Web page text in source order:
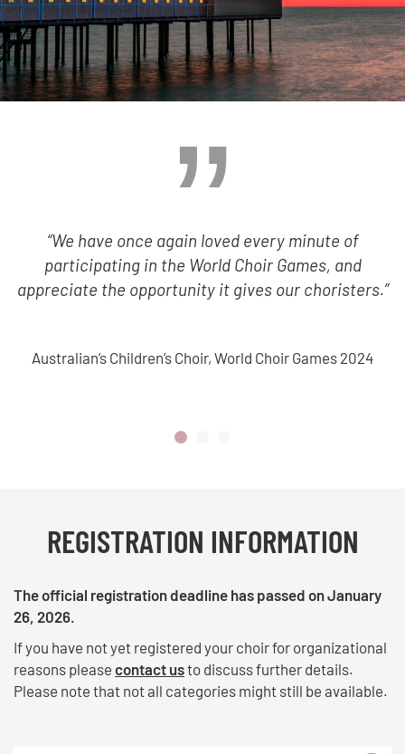
“We have once again loved every minute of
participating in the World Choir Games, and
appreciate the opportunity it gives our choristers.”
Australian’s Children’s Choir, World Choir Games 2024
REGISTRATION INFORMATION
The official registration deadline has passed on January
26, 2026.
If you have not yet registered your choir for organizational
reasons please contact usto discuss further details.
Please note that not all categories might still be available.